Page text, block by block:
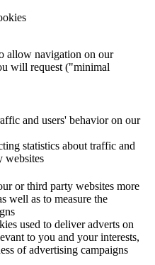
allow navigation on our
will request ("minimal
and users' behavior on our
statistics about traffic and
websites
or third party websites more
well as to measure the
used to deliver adverts on
to you and your interests,
of advertising campaigns